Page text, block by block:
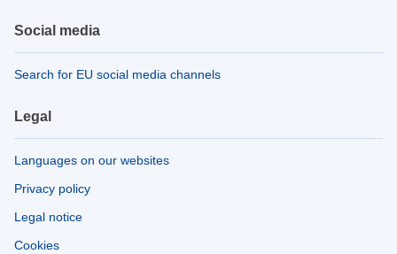
Social media
Search for EU social media channels
Legal
Languages on our websites
Privacy policy
Legal notice
Cookies